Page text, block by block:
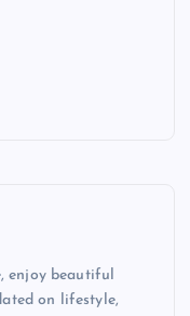
enjoy beautiful
on lifestyle,